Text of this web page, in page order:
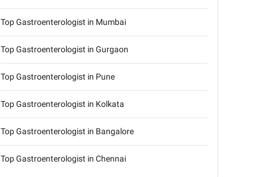
Top Gastroenterologist in Mumbai
Top Gastroenterologist in Gurgaon
Top Gastroenterologist in Pune
Top Gastroenterologist in Kolkata
Top Gastroenterologist in Bangalore
Top Gastroenterologist in Chennai